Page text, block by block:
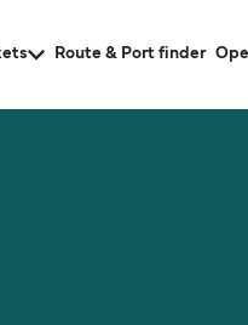
Route & Port finder